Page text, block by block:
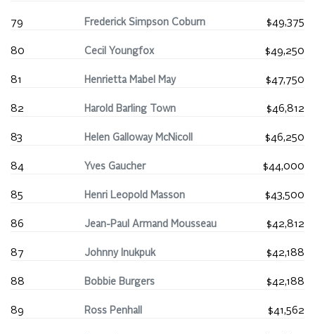
79 Frederick Simpson Coburn $49,375
80 Cecil Youngfox $49,250
81 Henrietta Mabel May $47,750
82 Harold Barling Town $46,812
83 Helen Galloway McNicoll $46,250
84 Yves Gaucher $44,000
85 Henri Leopold Masson $43,500
86 Jean-Paul Armand Mousseau $42,812
87 Johnny Inukpuk $42,188
88 Bobbie Burgers $42,188
89 Ross Penhall $41,562